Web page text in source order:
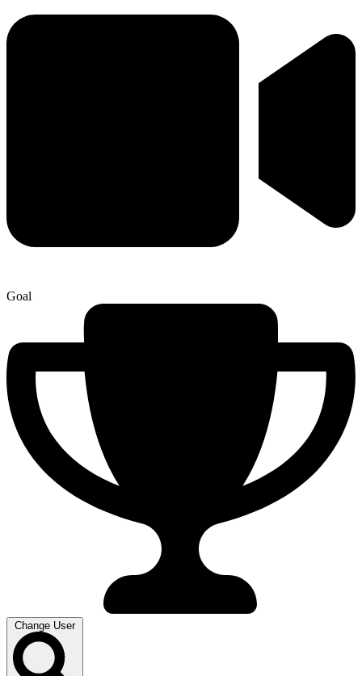
Goal
Change User